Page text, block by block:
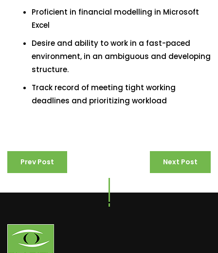
Proficient in financial modelling in Microsoft
Excel
Desire and ability to work in a fast-paced
environment, in an ambiguous and developing
structure.
Track record of meeting tight working
deadlines and prioritizing workload
Prev Post Next Post